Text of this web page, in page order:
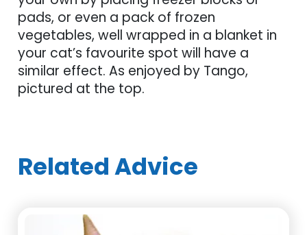
pads, or even a pack of frozen
vegetables, well wrapped in a blanket in
your cat’s favourite spot will have a
similar effect. As enjoyed by Tango,
pictured at the top.
Related Advice